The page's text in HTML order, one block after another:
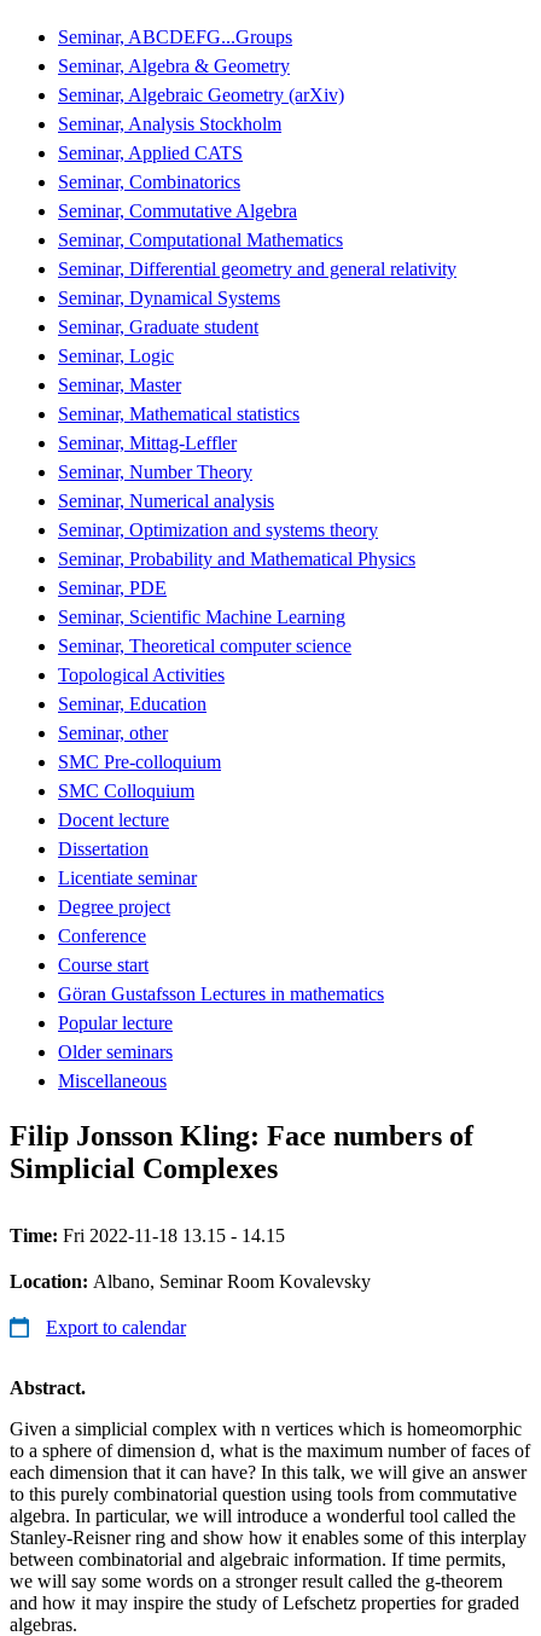
Seminar, ABCDEFG...Groups
Seminar, Algebra & Geometry
Seminar, Algebraic Geometry (arXiv)
Seminar, Analysis Stockholm
Seminar, Applied CATS
Seminar, Combinatorics
Seminar, Commutative Algebra
Seminar, Computational Mathematics
Seminar, Differential geometry and general relativity
Seminar, Dynamical Systems
Seminar, Graduate student
Seminar, Logic
Seminar, Master
Seminar, Mathematical statistics
Seminar, Mittag-Leffler
Seminar, Number Theory
Seminar, Numerical analysis
Seminar, Optimization and systems theory
Seminar, Probability and Mathematical Physics
Seminar, PDE
Seminar, Scientific Machine Learning
Seminar, Theoretical computer science
Topological Activities
Seminar, Education
Seminar, other
SMC Pre-colloquium
SMC Colloquium
Docent lecture
Dissertation
Licentiate seminar
Degree project
Conference
Course start
Göran Gustafsson Lectures in mathematics
Popular lecture
Older seminars
Miscellaneous
Filip Jonsson Kling: Face numbers of
Simplicial Complexes
Time: Fri 2022-11-18 13.15 - 14.15
Location: Albano, Seminar Room Kovalevsky
Export to calendar
Abstract.
Given a simplicial complex with n vertices which is homeomorphic
to a sphere of dimension d, what is the maximum number of faces of
each dimension that it can have? In this talk, we will give an answer
to this purely combinatorial question using tools from commutative
algebra. In particular, we will introduce a wonderful tool called the
Stanley-Reisner ring and show how it enables some of this interplay
between combinatorial and algebraic information. If time permits,
we will say some words on a stronger result called the g-theorem
and how it may inspire the study of Lefschetz properties for graded
algebras.